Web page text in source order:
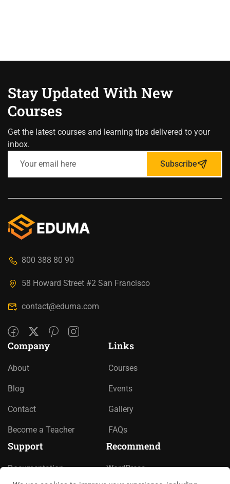
Stay Updated With New
Courses
Get the latest courses and learning tips delivered to your
inbox.
Subscribe
800 388 80 90
58 Howard Street #2 San Francisco
contact@eduma.com
Company
About
Blog
Contact
Become a Teacher
Links
Courses
Events
Gallery
FAQs
Support
Documentation
Recommend
WordPress